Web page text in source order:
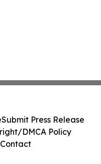
Submit Press Release
DMCA Policy
Contact